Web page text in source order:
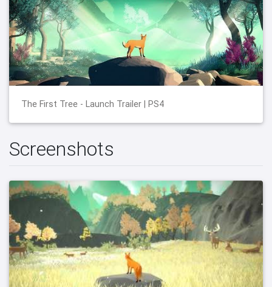
The First Tree - Launch Trailer | PS4
Screenshots